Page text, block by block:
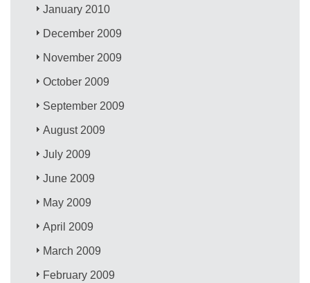
January 2010
December 2009
November 2009
October 2009
September 2009
August 2009
July 2009
June 2009
May 2009
April 2009
March 2009
February 2009